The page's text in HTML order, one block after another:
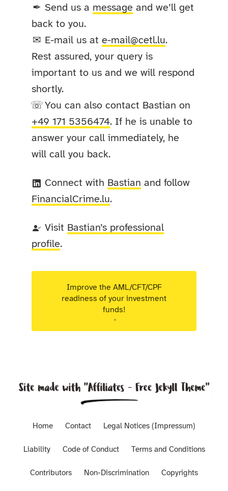
✒ Send us a message and we’ll get
back to you.
✉ E-mail us ate-mail@cetl.lu.
Rest assured, your query is
important to us and we will respond
shortly.
☏ You can also contact Bastian on
+49 171 5356474. If he is unable to
answer your call immediately, he
will call you back.
Connect with Bastian and follow
FinancialCrime.lu.
Visit Bastian’s professional
profile.
Improve the AML/CFT/CPF
readiness of your investment
funds!
regulated entities.
Home Contact Legal Notices (Impressum)
Liability Code of Conduct Terms and Conditions
Contributors Non-Discrimination Copyrights